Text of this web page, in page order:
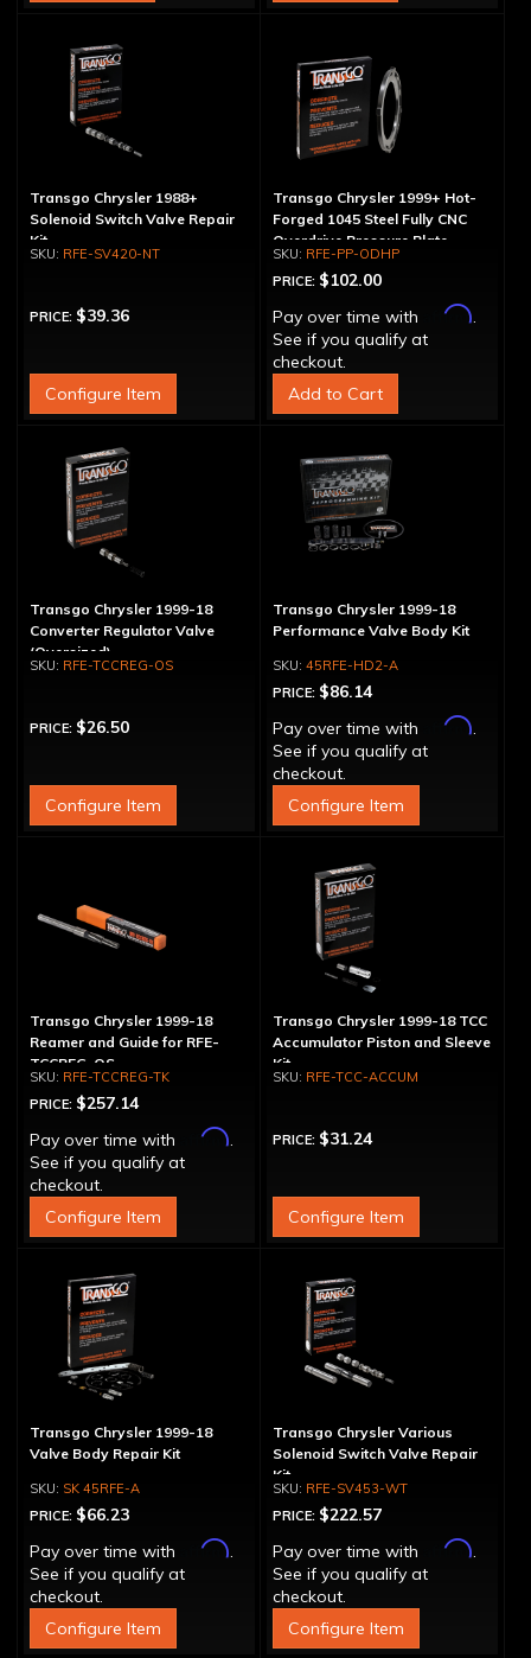
Transgo Chrysler 1988+
Solenoid Switch Valve Repair
Kit
RFE-SV420-NT
PRICE: $39.36
Configure Item
Transgo Chrysler 1999+ Hot-
Forged 1045 Steel Fully CNC
Overdrive Pressure Plate
RFE-PP-ODHP
PRICE: $102.00
Pay over time with
Affirm.
See if you qualify at
checkout.
Add to Cart
Transgo Chrysler 1999-18
Converter Regulator Valve
(Oversized)
RFE-TCCREG-OS
PRICE: $26.50
Configure Item
Transgo Chrysler 1999-18
Performance Valve Body Kit
45RFE-HD2-A
PRICE: $86.14
Pay over time with
Affirm.
See if you qualify at
checkout.
Configure Item
Transgo Chrysler 1999-18
Reamer and Guide for RFE-
TCCREG-OS
RFE-TCCREG-TK
PRICE: $257.14
Pay over time with
Affirm.
See if you qualify at
checkout.
Configure Item
Transgo Chrysler 1999-18 TCC
Accumulator Piston and Sleeve
Kit
RFE-TCC-ACCUM
PRICE: $31.24
Configure Item
Transgo Chrysler 1999-18
Valve Body Repair Kit
SK 45RFE-A
PRICE: $66.23
Pay over time with
Affirm.
See if you qualify at
checkout.
Configure Item
Transgo Chrysler Various
Solenoid Switch Valve Repair
Kit
RFE-SV453-WT
PRICE: $222.57
Pay over time with
Affirm.
See if you qualify at
checkout.
Configure Item